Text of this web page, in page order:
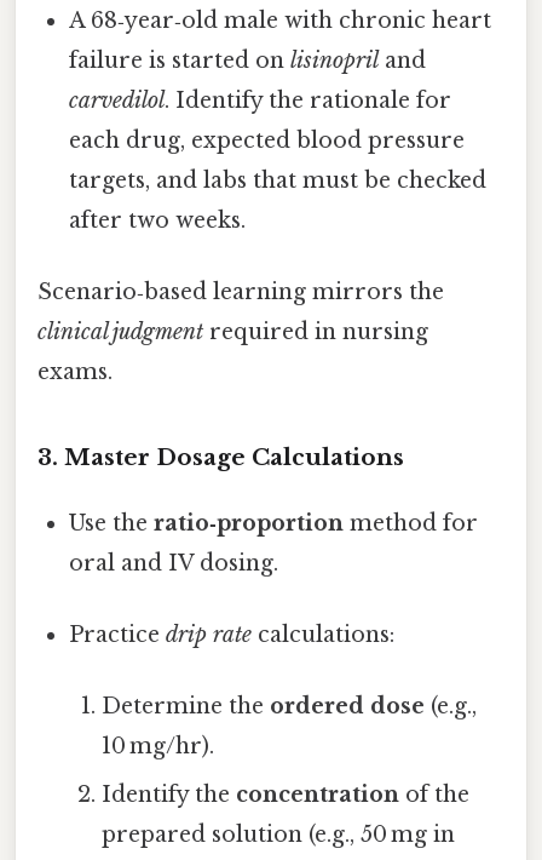
A 68‑year‑old male with chronic heart
failure is started onlisinopriland
carvedilol. Identify the rationale for
each drug, expected blood pressure
targets, and labs that must be checked
after two weeks.
Scenario‑based learning mirrors the
clinical judgment required in nursing
exams.
3. Master Dosage Calculations
Use theratio‑proportion method for
oral and IV dosing.
Practicedrip rate calculations:
Determine the ordered dose (e.g.,
10 mg/hr).
Identify the concentrationof the
prepared solution (e.g., 50 mg in